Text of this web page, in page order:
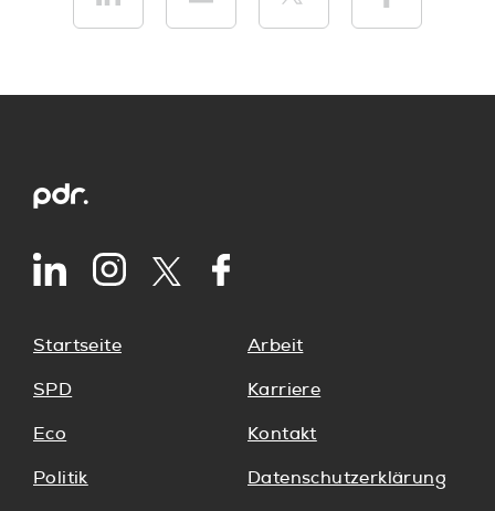
Startseite
SPD
Eco
Politik
Arbeit
Karriere
Kontakt
Datenschutzerklärung